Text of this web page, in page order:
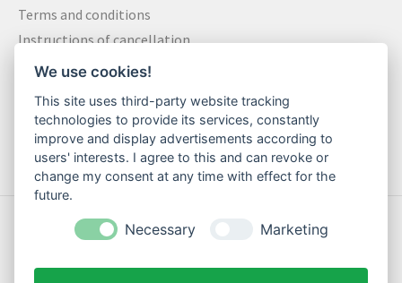
Terms and conditions
Instructions of cancellation
Data privacy statement
Shipping & Returns
Contact
© Copyright 2026 Motte Klamotte - Powered by Lightspeed
We use cookies!
This site uses third-party website tracking
technologies to provide its services, constantly
improve and display advertisements according to
users' interests. I agree to this and can revoke or
change my consent at any time with effect for the
future.
Necessary Marketing